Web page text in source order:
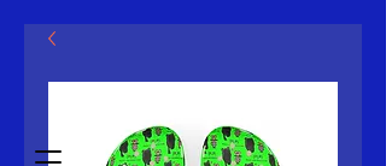
ООО
«Макловин»